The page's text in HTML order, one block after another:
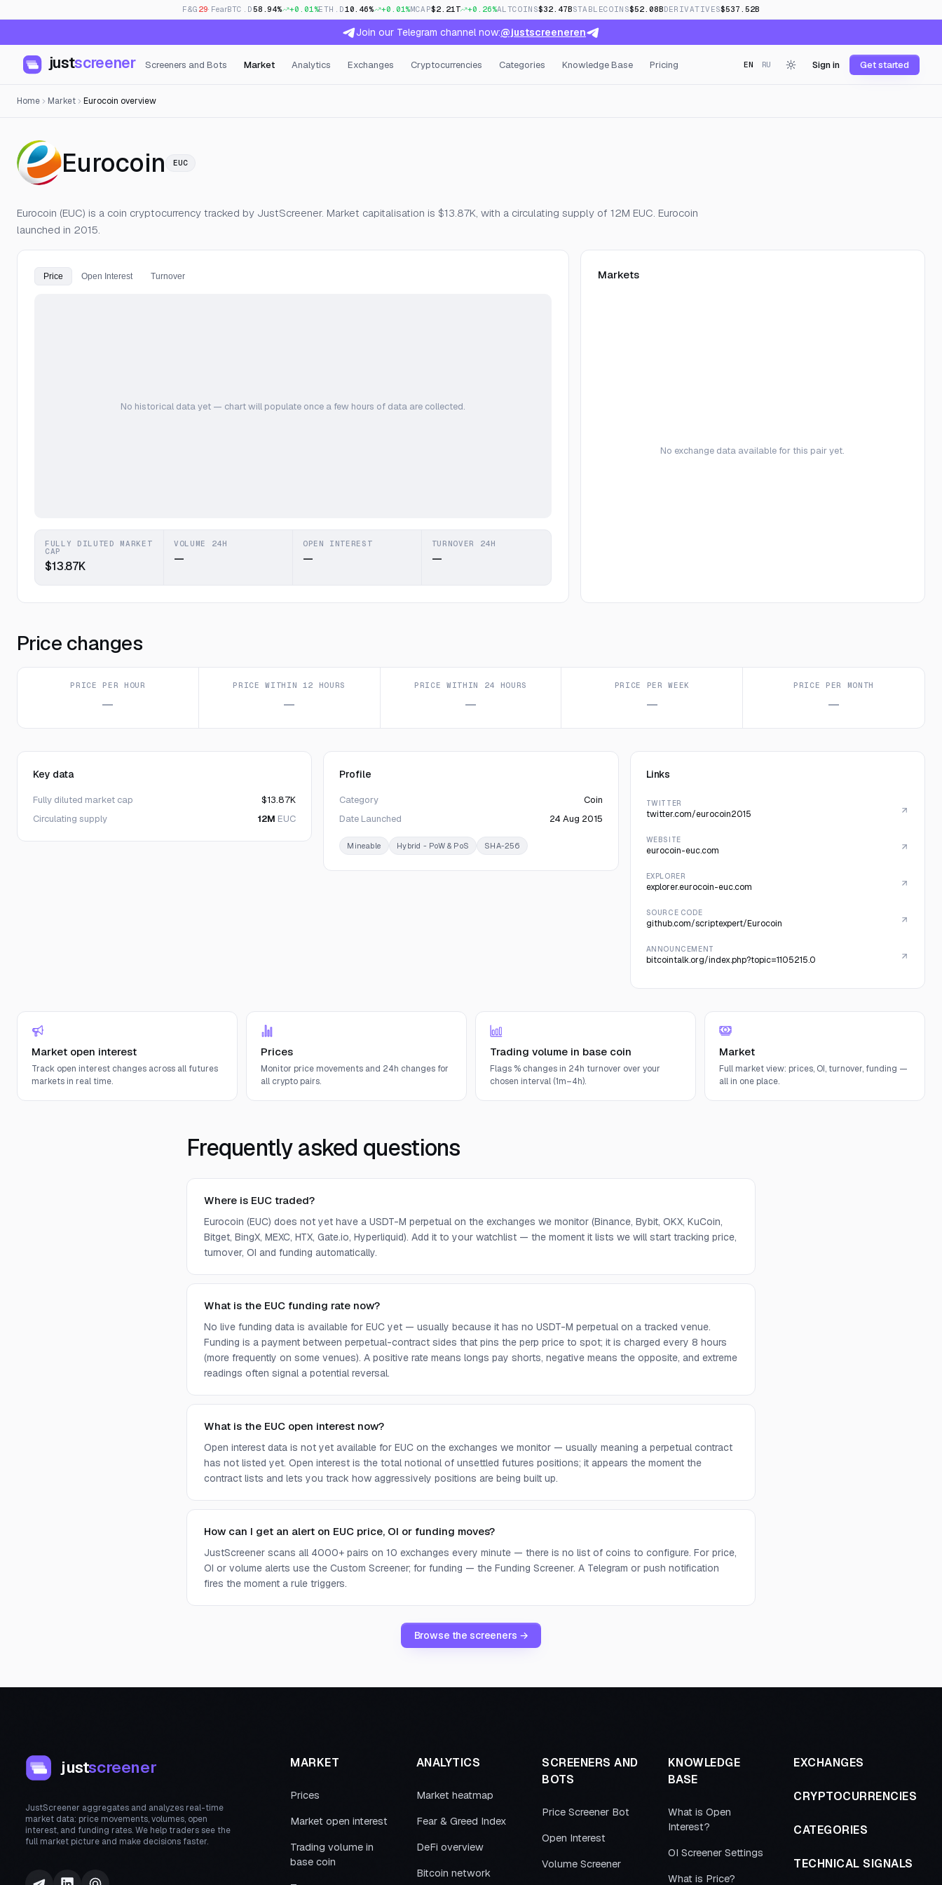
F&G 29· FearBTC.D58.94% +0.01%ETH.D10.46% +0.01%MCAP$2.21T +0.26%ALTCOINS$32.47BSTABLECOINS$52.08BDERIVATIVES$537.52B
Join our Telegram channel now:@justscreeneren
justscreener Screeners and Bots Market Analytics Exchanges Cryptocurrencies Categories Knowledge Base Pricing EN RU Sign in Get started
Home Market Eurocoin overview
Eurocoin — Live Price, Open Interest & Funding
EUC
Eurocoin (EUC) is a coin cryptocurrency tracked by JustScreener. Market capitalisation is $13.87K, with a circulating supply of 12M EUC. Eurocoin
launched in 2015.
Price Open Interest Turnover
No historical data yet — chart will populate once a few hours of data are collected.
FULLY DILUTED MARKET
CAP
$13.87K
VOLUME 24H
—
OPEN INTEREST
—
TURNOVER 24H
—
Markets
No exchange data available for this pair yet.
Price changes
PRICE PER HOUR
—
PRICE WITHIN 12 HOURS
—
PRICE WITHIN 24 HOURS
—
PRICE PER WEEK
—
PRICE PER MONTH
—
Key data
Fully diluted market cap
$13.87K
Circulating supply
12M EUC
Profile
Category
Coin
Date Launched
24 Aug 2015
Mineable Hybrid - PoW & PoS SHA-256
Links
TWITTER
twitter.com/eurocoin2015
WEBSITE
eurocoin-euc.com
EXPLORER
explorer.eurocoin-euc.com
SOURCE CODE
github.com/scriptexpert/Eurocoin
ANNOUNCEMENT
bitcointalk.org/index.php?topic=1105215.0
Market open interest
Track open interest changes across all futures
markets in real time.
Prices
Monitor price movements and 24h changes for
all crypto pairs.
Trading volume in base coin
Flags % changes in 24h turnover over your
chosen interval (1m–4h).
Market
Full market view: prices, OI, turnover, funding —
all in one place.
Frequently asked questions
Where is EUC traded?
Eurocoin (EUC) does not yet have a USDT-M perpetual on the exchanges we monitor (Binance, Bybit, OKX, KuCoin,
Bitget, BingX, MEXC, HTX, Gate.io, Hyperliquid). Add it to your watchlist — the moment it lists we will start tracking price,
turnover, OI and funding automatically.
What is the EUC funding rate now?
No live funding data is available for EUC yet — usually because it has no USDT-M perpetual on a tracked venue.
Funding is a payment between perpetual-contract sides that pins the perp price to spot; it is charged every 8 hours
(more frequently on some venues). A positive rate means longs pay shorts, negative means the opposite, and extreme
readings often signal a potential reversal.
What is the EUC open interest now?
Open interest data is not yet available for EUC on the exchanges we monitor — usually meaning a perpetual contract
has not listed yet. Open interest is the total notional of unsettled futures positions; it appears the moment the
contract lists and lets you track how aggressively positions are being built up.
How can I get an alert on EUC price, OI or funding moves?
JustScreener scans all 4000+ pairs on 10 exchanges every minute — there is no list of coins to configure. For price,
OI or volume alerts use the Custom Screener; for funding — the Funding Screener. A Telegram or push notification
fires the moment a rule triggers.
Browse the screeners →
justscreener
JustScreener aggregates and analyzes real-time
market data: price movements, volumes, open
interest, and funding rates. We help traders see the
full market picture and make decisions faster.
MARKET
Prices
Market open interest
Trading volume in
base coin
ANALYTICS
Market heatmap
Fear & Greed Index
DeFi overview
Bitcoin network
SCREENERS AND
BOTS
Price Screener Bot
Open Interest
Volume Screener
KNOWLEDGE
BASE
What is Open
Interest?
OI Screener Settings
What is Price?
EXCHANGES
CRYPTOCURRENCIES
CATEGORIES
TECHNICAL SIGNALS